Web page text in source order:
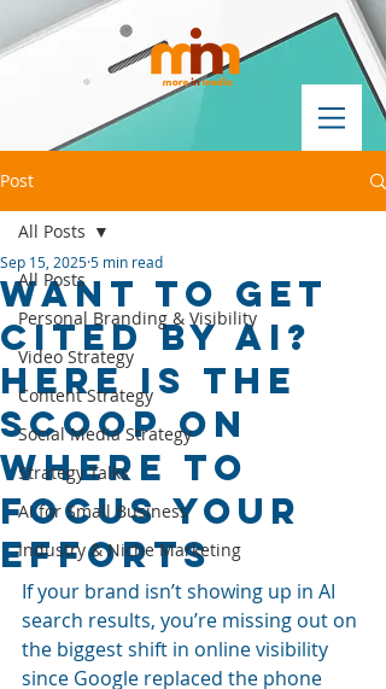
Post
All Posts
Personal Branding & Visibility
Video Strategy
Content Strategy
Social Media Strategy
Strategy Talks
AI for Small Business
Industry & Niche Marketing
All Posts
Want to Get
Cited by AI?
Here is the
Scoop on
where to
focus your
efforts
Sep 15, 20255 min read
If your brand isn’t showing up in AI
search results, you’re missing out on
the biggest shift in online visibility
since Google replaced the phone